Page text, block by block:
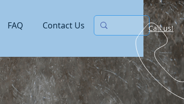
Call us!
FAQ Contact Us